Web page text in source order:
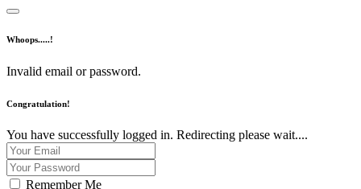
Whoops.....!
Invalid email or password.
Congratulation!
You have successfully logged in. Redirecting please wait....
Remember Me